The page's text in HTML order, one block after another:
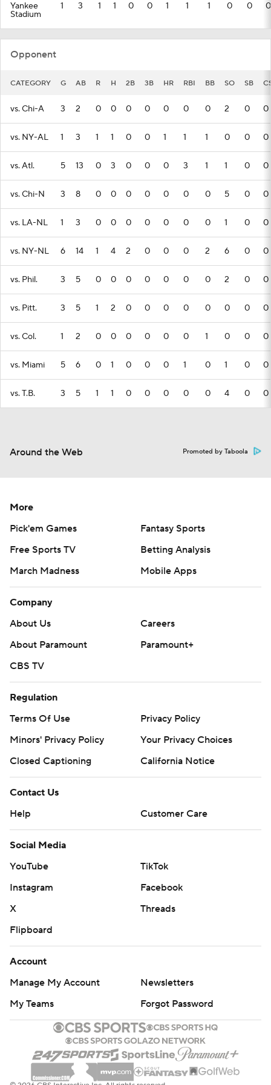
Yankee
Stadium
1 3 1 1 0 0 1 1 1 0 0 0
Opponent
CATEGORY G AB R H 2B 3B HR RBI BB SO SB
vs. Chi-A 3 2 0 0 0 0 0 0 0 2 0 0
vs. NY-AL 1 3 1 1 0 0 1 1 1 0 0 0
vs. Atl. 5 13 0 3 0 0 0 3 1 1 0 0
vs. Chi-N 3 8 0 0 0 0 0 0 0 5 0 0
vs. LA-NL 1 3 0 0 0 0 0 0 0 1 0 0
vs. NY-NL 6 14 1 4 2 0 0 0 2 6 0 0
vs. Phil. 3 5 0 0 0 0 0 0 0 2 0 0
vs. Pitt. 3 5 1 2 0 0 0 0 0 0 0 0
vs. Col. 1 2 0 0 0 0 0 0 1 0 0 0
vs. Miami 5 6 0 1 0 0 0 1 0 1 0 0
vs. T.B. 3 5 1 1 0 0 0 0 0 4 0 0
Around the Web Promoted by Taboola
More
Pick'em Games
Fantasy Sports
Free Sports TV
Betting Analysis
March Madness
Mobile Apps
Company
About Us
Careers
About Paramount
Paramount+
CBS TV
Regulation
Terms Of Use
Privacy Policy
Minors' Privacy Policy
Your Privacy Choices
Closed Captioning
California Notice
Contact Us
Help
Customer Care
Social Media
YouTube
TikTok
Instagram
Facebook
X
Threads
Flipboard
Account
Manage My Account
Newsletters
My Teams
Forgot Password